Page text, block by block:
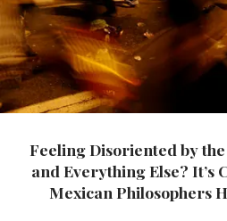
Feeling Disoriented by
and Everything Else? It’s
Mexican Philosophers